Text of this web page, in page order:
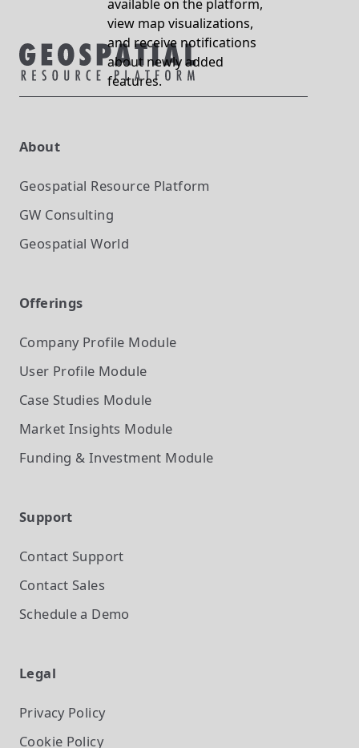
available on the platform,
view map visualizations,
and receive notifications
about newly added
features.
About
Geospatial Resource Platform
GW Consulting
Geospatial World
Offerings
Company Profile Module
User Profile Module
Case Studies Module
Market Insights Module
Funding & Investment Module
Support
Contact Support
Contact Sales
Schedule a Demo
Legal
Privacy Policy
Cookie Policy